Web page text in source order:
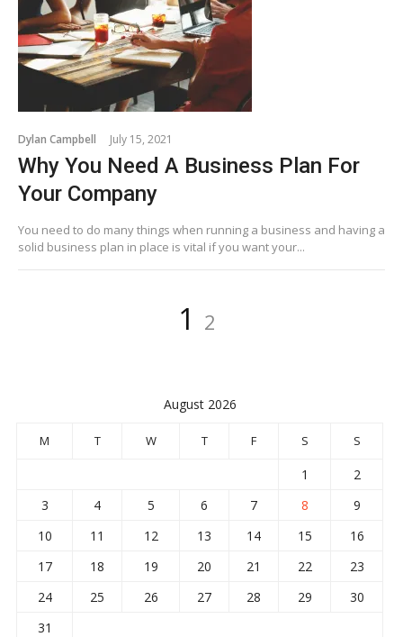
Dylan Campbell July 15, 2021
Why You Need A Business Plan For
Your Company
You need to do many things when running a business and having a
solid business plan in place is vital if you want your...
Page
1 Page
2
August 2026
M T W T F S S
1
2
3
4 5 6 7 8
9
10
11 12 13 14 15
16
17
18 19 20 21 22
23
24
25 26 27 28 29
30
31